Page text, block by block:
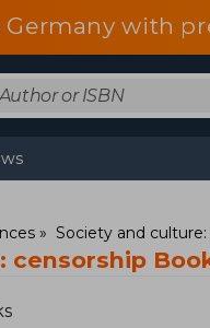
with
Society and culture:
censorship